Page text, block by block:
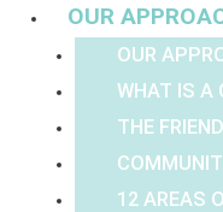
OUR
OUR
WHAT IS A
THE
12 AREAS